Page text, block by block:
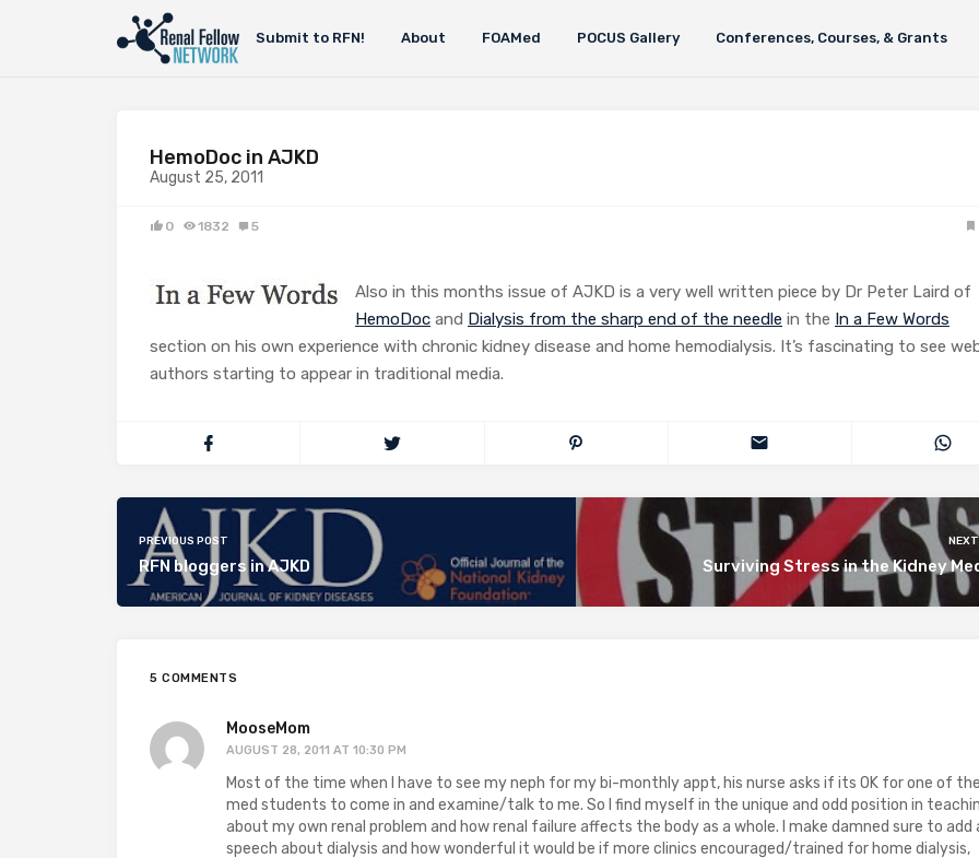
Submit to RFN! About FOAMed POCUS Gallery Conferences, Courses, & Grants
HemoDoc in AJKD
August 25, 2011
0 1832 5
Also in this months issue of AJKD is a very well written piece by Dr Peter Laird of
HemoDoc and Dialysis from the sharp end of the needle in the In a Few Words
section on his own experience with chronic kidney disease and home hemodialysis. It’s fascinating to see
authors starting to appear in traditional media.
PREVIOUS POST
RFN bloggers in AJKD Surviving Stress in the Kidney
5 COMMENTS
MooseMom
AUGUST 28, 2011 AT 10:30 PM
Most of the time when I have to see my neph for my bi-monthly appt, his nurse asks if its OK for one of
med students to come in and examine/talk to me. So I find myself in the unique and odd position in
about my own renal problem and how renal failure affects the body as a whole. I make damned sure to add
speech about dialysis and how wonderful it would be if more clinics encouraged/trained for home dialysis,